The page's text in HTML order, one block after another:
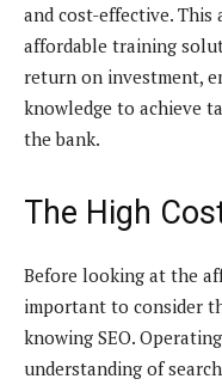
and cost-effective.
affordable training
return on investment,
knowledge to achieve
the bank.
The High
Before looking at the
important to consider
knowing SEO.
understanding of